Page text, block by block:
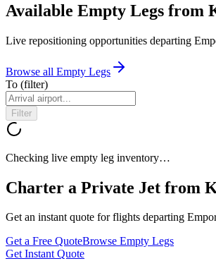
Available Empty Legs from
Live repositioning opportunities departing
Browse all Empty Legs
To (filter)
Filter
Checking live empty leg inventory…
Charter a Private Jet from
Get an instant quote for flights departing
Get a Free QuoteBrowse Empty Legs
Get Instant Quote